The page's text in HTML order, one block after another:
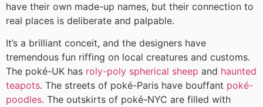
have their own made-up names, but their connection to
real places is deliberate and palpable.
It’s a brilliant conceit, and the designers have
tremendous fun riffing on local creatures and customs.
The poké-UK has roly-poly spherical sheep and haunted
teapots. The streets of poké-Paris have bouffant poké-
poodles. The outskirts of poké-NYC are filled with